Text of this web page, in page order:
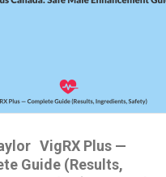
VigRX Plus —
Guide (Results,